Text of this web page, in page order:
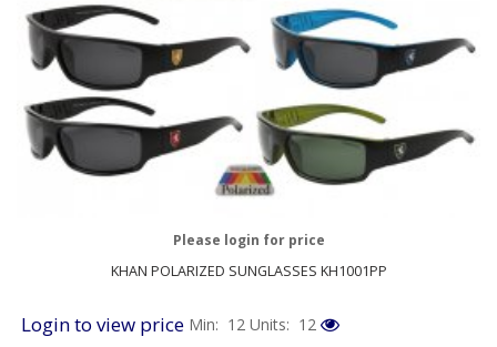
KHAN POLARIZED SUNGLASSES KH1001PP
Please login for price
Login to view price Min: 12 Units: 12